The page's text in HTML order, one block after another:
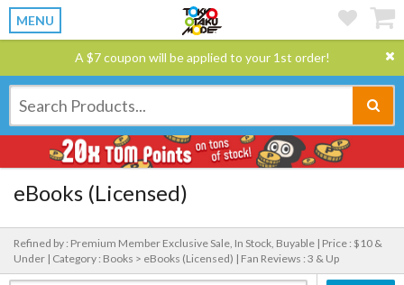
MENU
A $7 coupon will be applied to your 1st order!
eBooks (Licensed)
Refined by : Premium Member Exclusive Sale, In Stock, Buyable | Price : $10 &
Under | Category : Books > eBooks (Licensed) | Fan Reviews : 3 & Up